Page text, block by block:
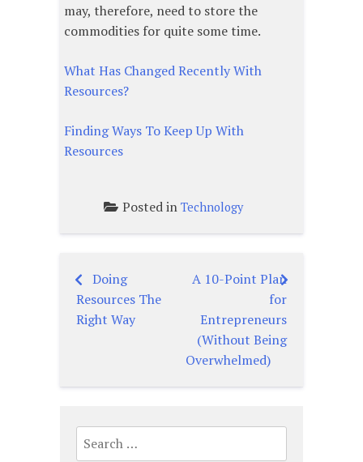
may, therefore, need to store the
commodities for quite some time.
What Has Changed Recently With
Resources?
Finding Ways To Keep Up With
Resources
Posted in Technology
Post
navigation
Doing
Resources The
Right Way
A 10-Point Plan
for
Entrepreneurs
(Without Being
Overwhelmed)
Search
for: